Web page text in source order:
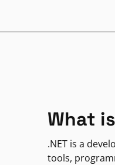
What
.NET is a
tools,